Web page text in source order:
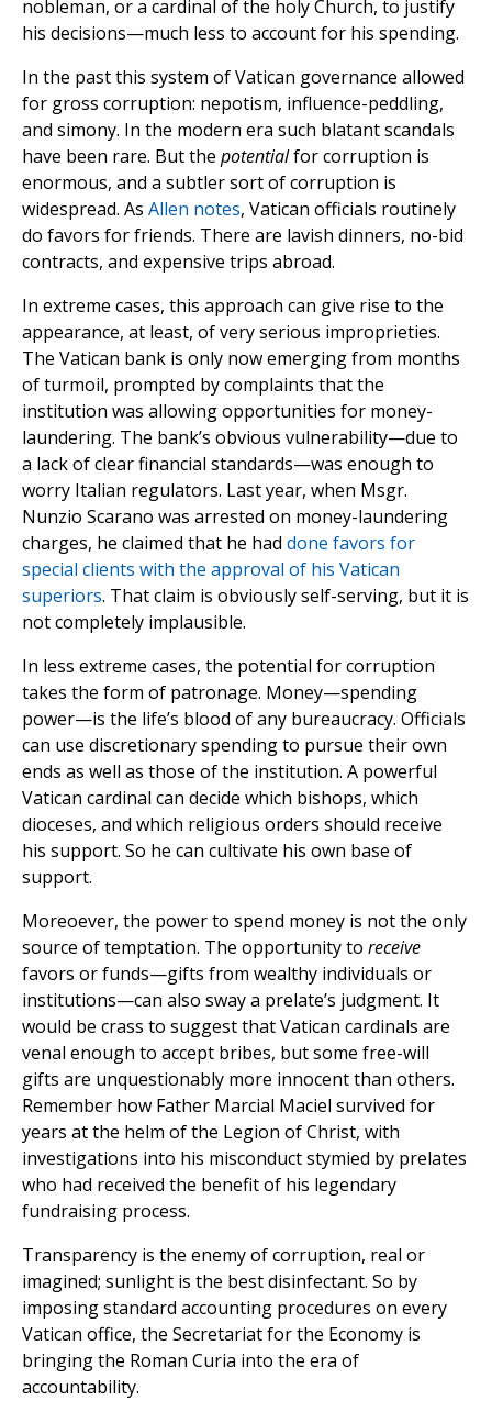
nobleman, or a cardinal of the holy Church, to justify
his decisions—much less to account for his spending.
In the past this system of Vatican governance allowed
for gross corruption: nepotism, influence-peddling,
and simony. In the modern era such blatant scandals
have been rare. But the potentialfor corruption is
enormous, and a subtler sort of corruption is
widespread. As Allen notes, Vatican officials routinely
do favors for friends. There are lavish dinners, no-bid
contracts, and expensive trips abroad.
In extreme cases, this approach can give rise to the
appearance, at least, of very serious improprieties.
The Vatican bank is only now emerging from months
of turmoil, prompted by complaints that the
institution was allowing opportunities for money-
laundering. The bank’s obvious vulnerability—due to
a lack of clear financial standards—was enough to
worry Italian regulators. Last year, when Msgr.
Nunzio Scarano was arrested on money-laundering
charges, he claimed that he had done favors for
special clients with the approval of his Vatican
superiors. That claim is obviously self-serving, but it is
not completely implausible.
In less extreme cases, the potential for corruption
takes the form of patronage. Money—spending
power—is the life’s blood of any bureaucracy. Officials
can use discretionary spending to pursue their own
ends as well as those of the institution. A powerful
Vatican cardinal can decide which bishops, which
dioceses, and which religious orders should receive
his support. So he can cultivate his own base of
support.
Moreoever, the power to spend money is not the only
source of temptation. The opportunity to receive
favors or funds—gifts from wealthy individuals or
institutions—can also sway a prelate’s judgment. It
would be crass to suggest that Vatican cardinals are
venal enough to accept bribes, but some free-will
gifts are unquestionably more innocent than others.
Remember how Father Marcial Maciel survived for
years at the helm of the Legion of Christ, with
investigations into his misconduct stymied by prelates
who had received the benefit of his legendary
fundraising process.
Transparency is the enemy of corruption, real or
imagined; sunlight is the best disinfectant. So by
imposing standard accounting procedures on every
Vatican office, the Secretariat for the Economy is
bringing the Roman Curia into the era of
accountability.